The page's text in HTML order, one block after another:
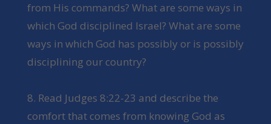
from His commands? What are some ways in
which God disciplined Israel? What are some
ways in which God has possibly or is possibly
disciplining our country?
8. Read Judges 8:22-23 and describe the
comfort that comes from knowing God as